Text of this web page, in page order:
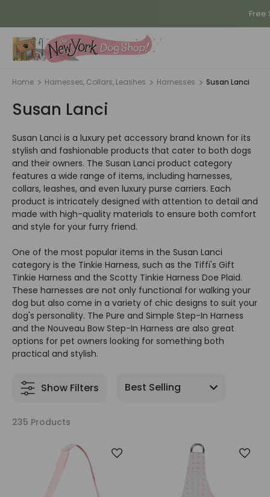
Free
Home Harnesses, Collars, Leashes Harnesses Susan Lanci
Susan Lanci
Susan Lanci is a luxury pet accessory brand known for its
stylish and fashionable products that cater to both dogs
and their owners. The Susan Lanci product category
features a wide range of items, including harnesses,
collars, leashes, and even luxury purse carriers. Each
product is intricately designed with attention to detail and
made with high-quality materials to ensure both comfort
and style for your furry friend.
One of the most popular items in the Susan Lanci
category is the Tinkie Harness, such as the Tiffi's Gift
Tinkie Harness and the Scotty Tinkie Harness Doe Plaid.
These harnesses are not only functional for walking your
dog but also come in a variety of chic designs to suit your
dog's personality. The Pure and Simple Step-In Harness
and the Nouveau Bow Step-In Harness are also great
options for pet owners looking for something both
practical and stylish.
Show Filters
235 Products